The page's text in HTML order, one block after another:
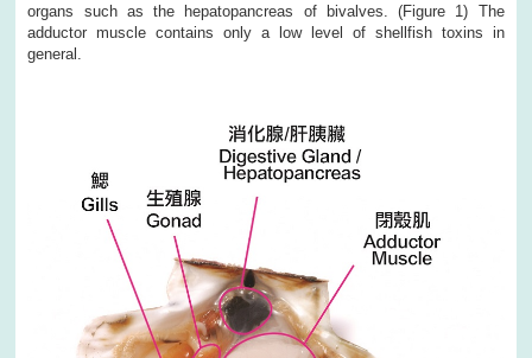
organs such as the hepatopancreas of bivalves. (Figure 1) The
adductor muscle contains only a low level of shellfish toxins in
general.